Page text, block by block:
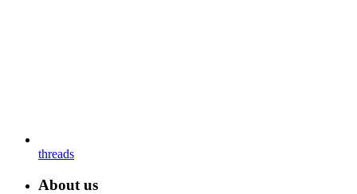
threads
About us